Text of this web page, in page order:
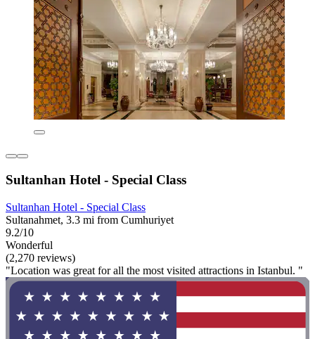
Sultanhan Hotel - Special Class
Sultanhan Hotel - Special Class
Sultanahmet, 3.3 mi from Cumhuriyet
9.2/10
Wonderful
(2,270 reviews)
"Location was great for all the most visited attractions in Istanbul. "